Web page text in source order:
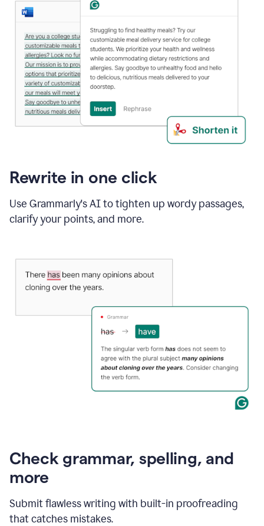
Rewrite in one click
Use Grammarly's AI to tighten up wordy passages,
clarify your points, and more.
Check grammar, spelling, and
more
Submit flawless writing with built-in proofreading
that catches mistakes.